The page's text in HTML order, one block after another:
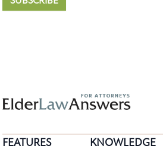
FEATURES
KNOWLEDGE